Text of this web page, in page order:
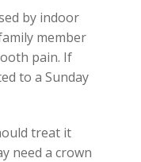
by indoor
member
pain. If
to a Sunday
treat it
need a crown